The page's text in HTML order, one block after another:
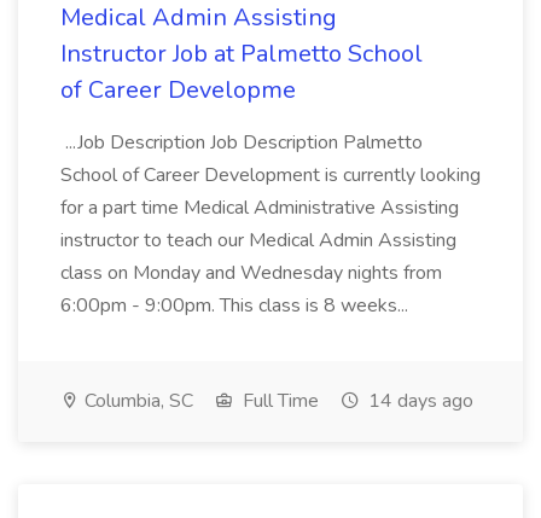
Medical Admin Assisting
Instructor Job at Palmetto School
of Career Developme
...Job Description Job Description Palmetto
School of Career Development is currently looking
for a part time Medical Administrative Assisting
instructor to teach our Medical Admin Assisting
class on Monday and Wednesday nights from
6:00pm - 9:00pm. This class is 8 weeks...
Columbia, SC Full Time 14 days ago